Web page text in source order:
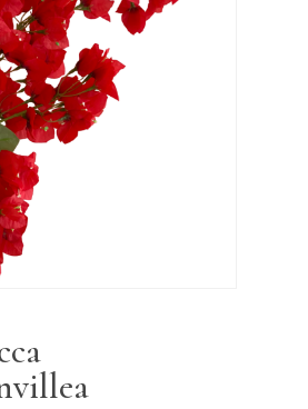
*
*
my name, email, and
in this browser for the next